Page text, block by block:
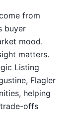
from
buyer
mood.
matters.
Listing
Flagler
helping
offs